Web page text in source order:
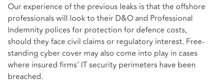
Our experience of the previous leaks is that the offshore
professionals will look to their D&O and Professional
Indemnity polices for protection for defence costs,
should they face civil claims or regulatory interest. Free-
standing cyber cover may also come into play in cases
where insured firms’ IT security perimeters have been
breached.